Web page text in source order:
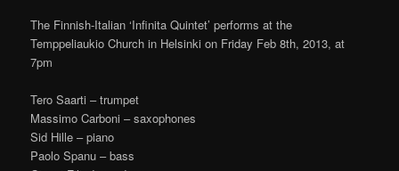
The Finnish-Italian ‘Infinita Quintet’ performs at the
Temppeliaukio Church in Helsinki on Friday Feb 8th, 2013, at
7pm
Tero Saarti – trumpet
Massimo Carboni – saxophones
Sid Hille – piano
Paolo Spanu – bass